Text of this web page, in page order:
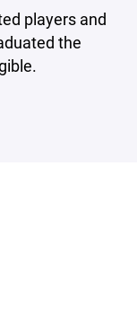
players and
the